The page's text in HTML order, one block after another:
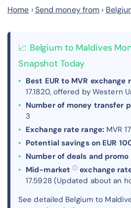
Home ›Send money from ›
📈 Belgium to Maldives
Snapshot Today
Best EUR to MVR exchange
17.1820, offered by Western
Number of money transfer
3
Exchange rate range: MVR
Potential savings on EUR
Number of deals and promo
Mid-market ⓘ exchange
17.5928 (Updated about an
See detailed Belgium to